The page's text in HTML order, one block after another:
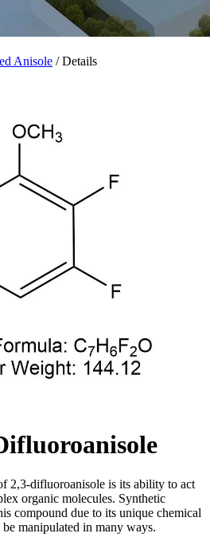
Anisole / Details
2,3-difluoroanisole is its ability to act
organic molecules. Synthetic
compound due to its unique chemical
manipulated in many ways.